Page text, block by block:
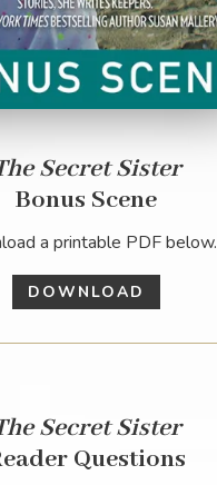
Secret Sister
Bonus Scene
a printable PDF below.
DOWNLOAD
Secret Sister
Questions